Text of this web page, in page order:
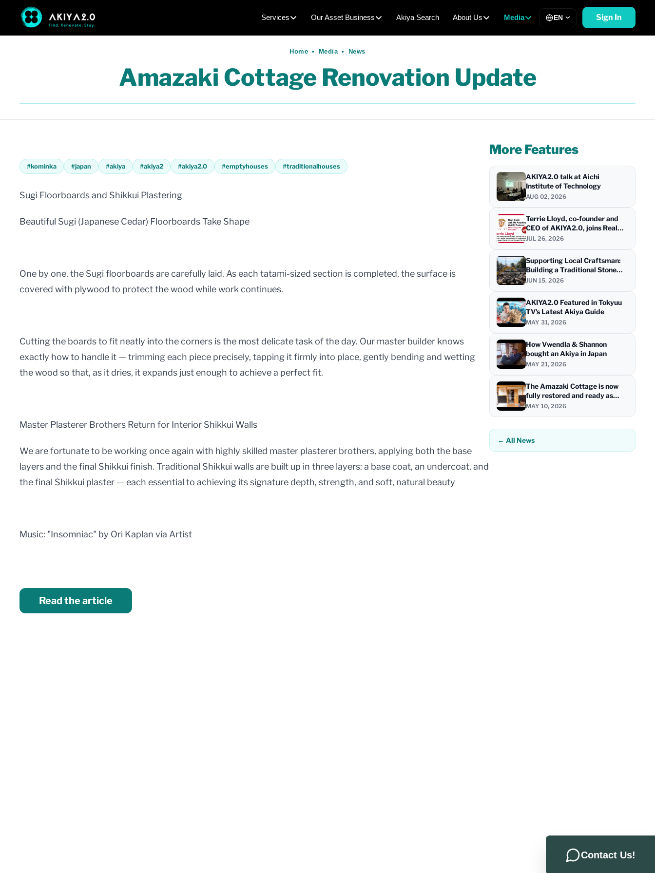
Contact Us!
Services Our Asset Business Akiya Search About Us Media EN Sign In
Home • Media • News
Amazaki Cottage Renovation Update
#kominka #japan #akiya #akiya2 #akiya2.0 #emptyhouses #traditionalhouses
Sugi Floorboards and Shikkui Plastering
Beautiful Sugi (Japanese Cedar) Floorboards Take Shape
One by one, the Sugi floorboards are carefully laid. As each tatami-sized section is completed, the surface is
covered with plywood to protect the wood while work continues.
Cutting the boards to fit neatly into the corners is the most delicate task of the day. Our master builder knows
exactly how to handle it — trimming each piece precisely, tapping it firmly into place, gently bending and wetting
the wood so that, as it dries, it expands just enough to achieve a perfect fit.
Master Plasterer Brothers Return for Interior Shikkui Walls
We are fortunate to be working once again with highly skilled master plasterer brothers, applying both the base
layers and the final Shikkui finish. Traditional Shikkui walls are built up in three layers: a base coat, an undercoat, and
the final Shikkui plaster — each essential to achieving its signature depth, strength, and soft, natural beauty
Music: "Insomniac" by Ori Kaplan via Artist
Read the article
More Features
AKIYA2.0 talk at Aichi
Institute of Technology
AUG 02, 2026
Terrie Lloyd, co-founder and
CEO of AKIYA2.0, joins Real
Gaijin for a live AMA
JUL 26, 2026
Supporting Local Craftsman:
Building a Traditional Stone
Wall at "HINOKI STAYS - Tea
JUN 15, 2026
AKIYA2.0 Featured in Tokyuu
TV's Latest Akiya Guide
MAY 31, 2026
How Vwendla & Shannon
bought an Akiya in Japan
MAY 21, 2026
The Amazaki Cottage is now
fully restored and ready as
HINOKI STAYS - Tea House
MAY 10, 2026
← All News